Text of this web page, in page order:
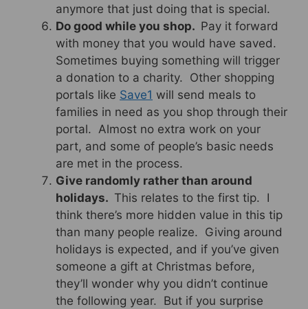
anymore that just doing that is special.
Do good while you shop. Pay it forward
with money that you would have saved.
Sometimes buying something will trigger
a donation to a charity. Other shopping
portals like Save1 will send meals to
families in need as you shop through their
portal. Almost no extra work on your
part, and some of people’s basic needs
are met in the process.
Give randomly rather than around
holidays. This relates to the first tip. I
think there’s more hidden value in this tip
than many people realize. Giving around
holidays is expected, and if you’ve given
someone a gift at Christmas before,
they’ll wonder why you didn’t continue
the following year. But if you surprise